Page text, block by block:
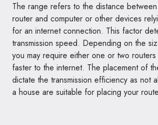
The range refers to the distance
router and computer or other devices
for an internet connection. This factor
transmission speed. Depending on the
you may require either one or two
faster to the internet. The placement of
dictate the transmission efficiency as not
a house are suitable for placing your